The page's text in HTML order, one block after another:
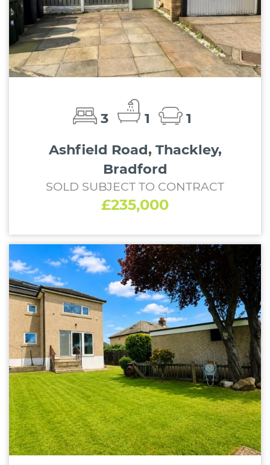
3 1
1
Ashfield Road, Thackley,
Bradford
SOLD SUBJECT TO CONTRACT
£235,000